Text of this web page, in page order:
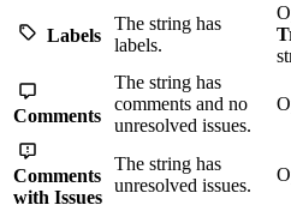
Labels
The string has
labels.
Comments
The string has
comments and no
unresolved issues.
Comments
with Issues
The string has
unresolved issues.